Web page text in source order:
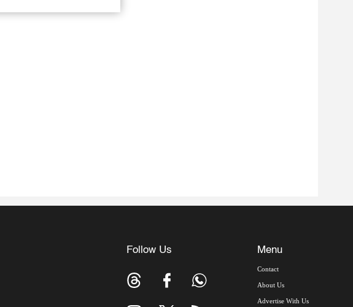
Follow Us Menu
Contact
About Us
Advertise With Us